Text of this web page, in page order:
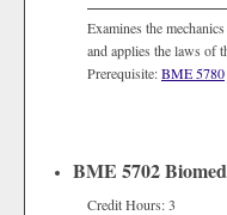
Examines the
and applies the laws of
Prerequisite:BME 5780
BME 5702
Credit Hours: 3